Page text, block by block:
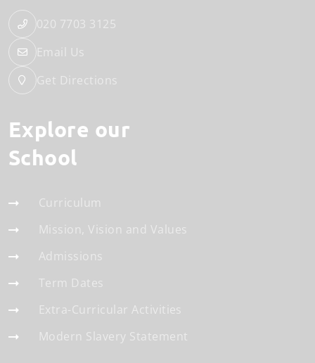
020 7703 3125
Email Us
Get Directions
Explore our
School
Curriculum
Mission, Vision and Values
Admissions
Term Dates
Extra-Curricular Activities
Modern Slavery Statement